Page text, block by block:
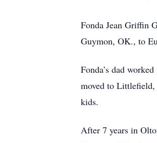
Fonda Jean Griffin
Guymon, OK., to
Fonda’s dad
moved to Littlefield,
kids.
After 7 years in